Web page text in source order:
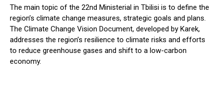
The main topic of the 22nd Ministerial in Tbilisi is to define the
region’s climate change measures, strategic goals and plans.
The Climate Change Vision Document, developed by Karek,
addresses the region’s resilience to climate risks and efforts
to reduce greenhouse gases and shift to a low-carbon
economy.